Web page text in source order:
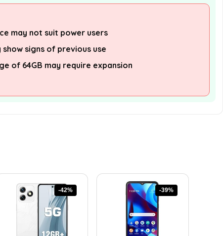
may not suit power users
signs of previous use
of 64GB may require expansion
-42% -39%